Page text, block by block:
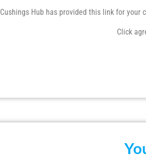
Cushings Hub has provided this link for
Click